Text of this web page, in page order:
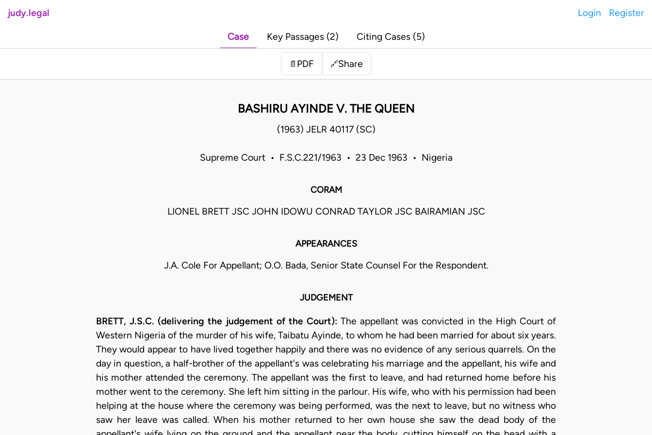
judy.legal Login Register
Case Key Passages (2) Citing Cases (5)
📄 PDF 🔗Share
BASHIRU AYINDE V. THE QUEEN
(1963) JELR 40117 (SC)
Supreme Court • F.S.C.221/1963 • 23 Dec 1963 • Nigeria
CORAM
LIONEL BRETT JSC JOHN IDOWU CONRAD TAYLOR JSC BAIRAMIAN JSC
APPEARANCES
J.A. Cole For Appellant; O.O. Bada, Senior State Counsel For the Respondent.
JUDGEMENT
BRETT, J.S.C. (delivering the judgement of the Court): The appellant was convicted in the High Court of
Western Nigeria of the murder of his wife, Taibatu Ayinde, to whom he had been married for about six years.
They would appear to have lived together happily and there was no evidence of any serious quarrels. On the
day in question, a half-brother of the appellant's was celebrating his marriage and the appellant, his wife and
his mother attended the ceremony. The appellant was the first to leave, and had returned home before his
mother went to the ceremony. She left him sitting in the parlour. His wife, who with his permission had been
helping at the house where the ceremony was being performed, was the next to leave, but no witness who
saw her leave was called. When his mother returned to her own house she saw the dead body of the